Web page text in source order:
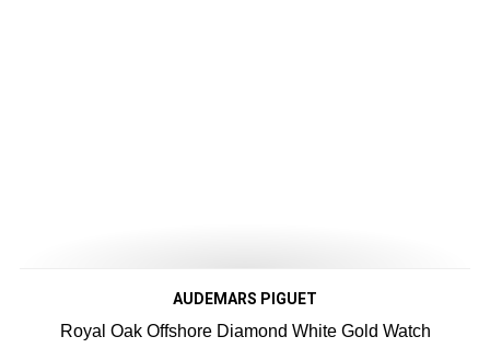
AUDEMARS PIGUET
Royal Oak Offshore Diamond White Gold Watch